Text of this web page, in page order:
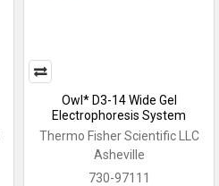
Owl* D3-14 Wide Gel
Electrophoresis System
Thermo Fisher Scientific LLC
Asheville
730-97111